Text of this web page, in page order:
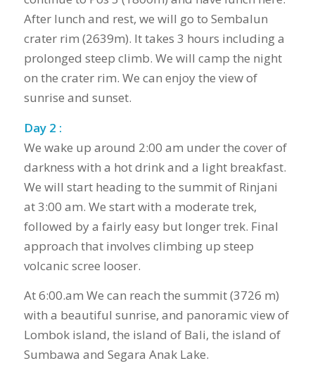
After lunch and rest, we will go to Sembalun
crater rim (2639m). It takes 3 hours including a
prolonged steep climb. We will camp the night
on the crater rim. We can enjoy the view of
sunrise and sunset.
Day 2 :
We wake up around 2:00 am under the cover of
darkness with a hot drink and a light breakfast.
We will start heading to the summit of Rinjani
at 3:00 am. We start with a moderate trek,
followed by a fairly easy but longer trek. Final
approach that involves climbing up steep
volcanic scree looser.
At 6:00.am We can reach the summit (3726 m)
with a beautiful sunrise, and panoramic view of
Lombok island, the island of Bali, the island of
Sumbawa and Segara Anak Lake.